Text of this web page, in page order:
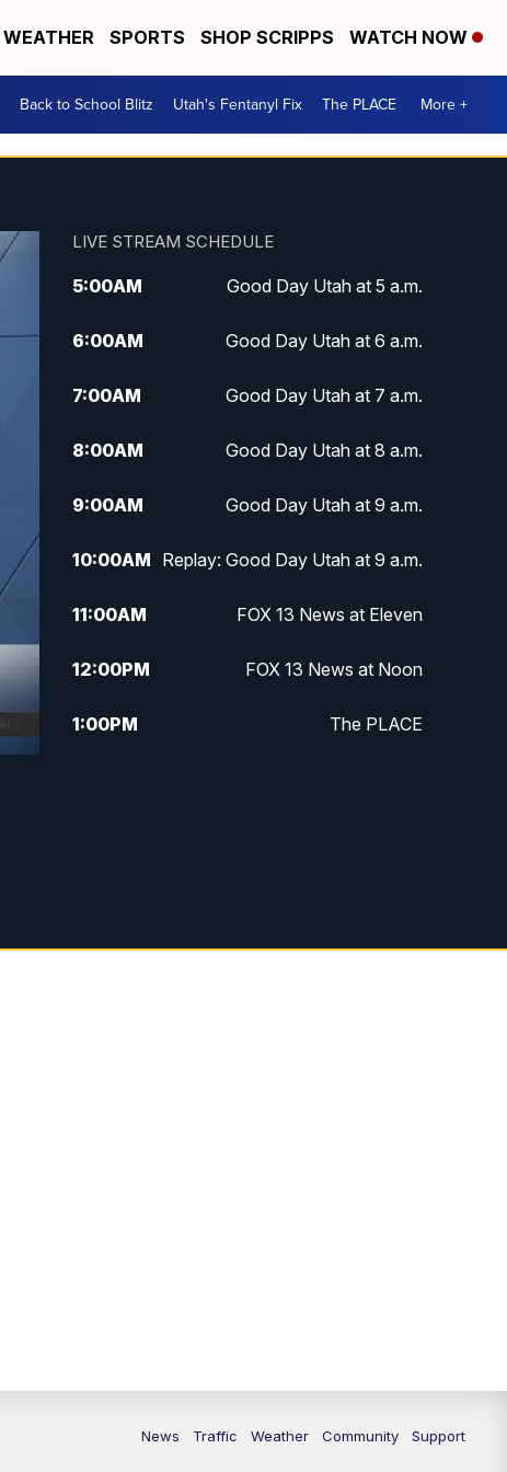
WEATHER SPORTS SHOP SCRIPPS WATCH NOW
Back to School Blitz Utah's Fentanyl Fix The PLACE More +
LIVE STREAM SCHEDULE
5:00AM Good Day Utah at 5 a.m.
6:00AM Good Day Utah at 6 a.m.
7:00AM Good Day Utah at 7 a.m.
8:00AM Good Day Utah at 8 a.m.
9:00AM Good Day Utah at 9 a.m.
10:00AM Replay: Good Day Utah at 9 a.m.
11:00AM FOX 13 News at Eleven
12:00PM FOX 13 News at Noon
1:00PM The PLACE
News Traffic Weather Community Support